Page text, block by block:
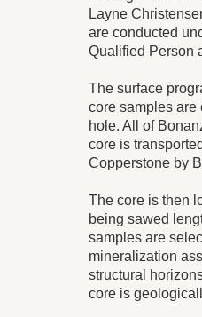
Layne
are conducted
Qualified Person
The surface
core samples are
hole. All of
core is
Copperstone by
The core is then
being sawed
samples are
mineralization
structural
core is